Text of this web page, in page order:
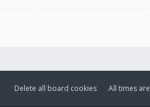
All times are
Delete all board cookies